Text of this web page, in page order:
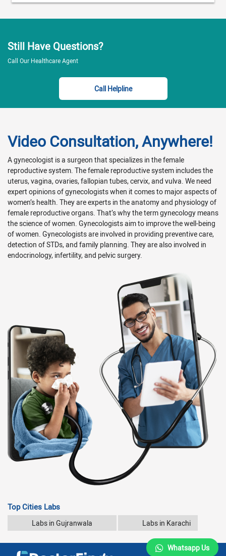
Still Have Questions?
Call Our Healthcare Agent
Call Helpline
Video Consultation, Anywhere!
A gynecologist is a surgeon that specializes in the female
reproductive system. The female reproductive system includes the
uterus, vagina, ovaries, fallopian tubes, cervix, and vulva. We need
expert opinions of gynecologists when it comes to major aspects of
women’s health. They are experts in the anatomy and physiology of
female reproductive organs. That’s why the term gynecology means
the science of women. Gynecologists aim to improve the well-being
of women. Gynecologists are involved in providing preventive care,
detection of STDs, and family planning. They are also involved in
endocrinology, infertility, and pelvic surgery.
Top Cities Labs
Labs in Gujranwala Labs in Karachi
Whatsapp Us